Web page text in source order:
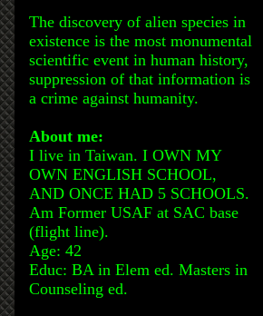
The discovery of alien species in
existence is the most monumental
scientific event in human history,
suppression of that information is
a crime against humanity.
About me:
I live in Taiwan. I OWN MY
OWN ENGLISH SCHOOL,
AND ONCE HAD 5 SCHOOLS.
Am Former USAF at SAC base
(flight line).
Age: 42
Educ: BA in Elem ed. Masters in
Counseling ed.